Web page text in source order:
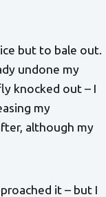
but to bale out.
undone my
knocked out – I
my
although my
it – but I